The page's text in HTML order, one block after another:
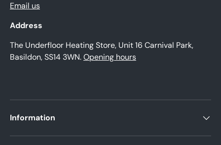
Email us
Address
The Underfloor Heating Store, Unit 16 Carnival Park,
Basildon, SS14 3WN.Opening hours
Information